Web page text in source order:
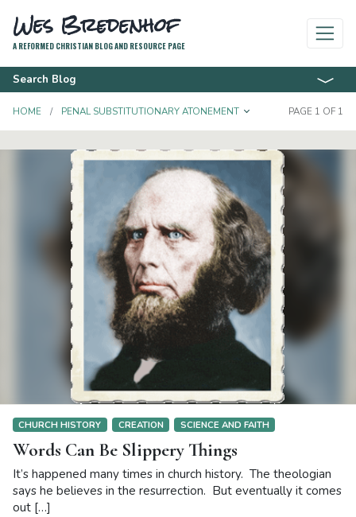
Wes Bredenhof
A REFORMED CHRISTIAN BLOG AND RESOURCE PAGE
Search Blog
HOME PENAL SUBSTITUTIONARY ATONEMENT TOGGLEPAGE 1 OF 1
CHURCH HISTORY CREATION SCIENCE AND FAITH
Words Can Be Slippery Things
It’s happened many times in church history. The theologian
says he believes in the resurrection. But eventually it comes
out […]